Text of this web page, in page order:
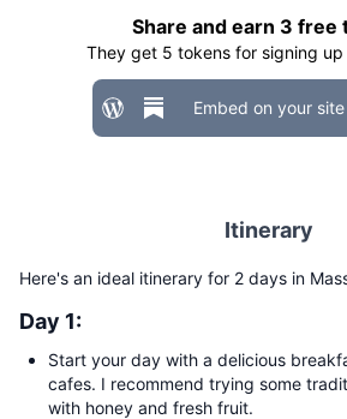
Share and earn 3 free
They get 5 tokens for signing
Embed on your site
Itinerary
Here's an ideal itinerary for 2 days in
Day 1:
Start your day with a delicious
cafes. I recommend trying some
with honey and fresh fruit.